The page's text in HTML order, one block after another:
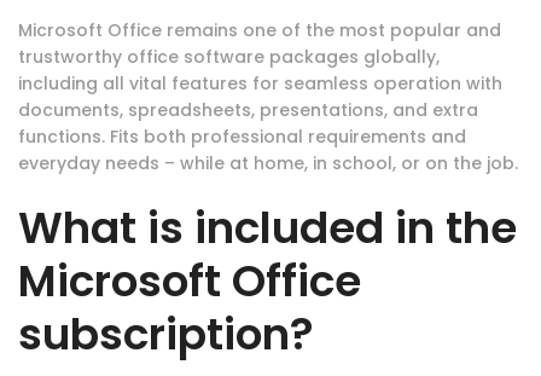
Microsoft Office remains one of the most popular and
trustworthy office software packages globally,
including all vital features for seamless operation with
documents, spreadsheets, presentations, and extra
functions. Fits both professional requirements and
everyday needs – while at home, in school, or on the job.
What is included in the
Microsoft Office
subscription?